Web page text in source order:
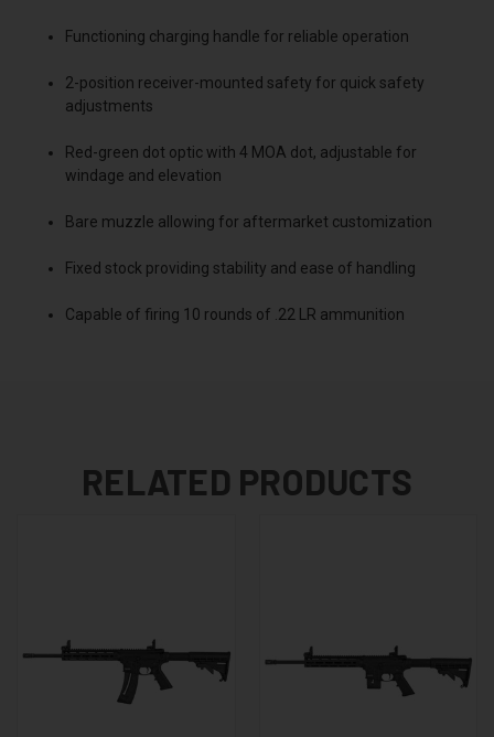
Functioning charging handle for reliable operation
2-position receiver-mounted safety for quick safety
adjustments
Red-green dot optic with 4 MOA dot, adjustable for
windage and elevation
Bare muzzle allowing for aftermarket customization
Fixed stock providing stability and ease of handling
Capable of firing 10 rounds of .22 LR ammunition
RELATED PRODUCTS